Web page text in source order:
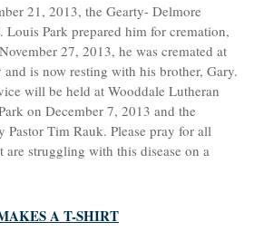
21, 2013, the Gearty- Delmore
Louis Park prepared him for cremation,
27, 2013, he was cremated at
is now resting with his brother, Gary.
will be held at Wooddale Lutheran
on December 7, 2013 and the
Tim Rauk. Please pray for all
are struggling with this disease on a
A T-SHIRT